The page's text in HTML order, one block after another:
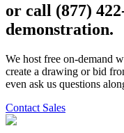
or call (877)
demonstration.
We host free on-demand
create a drawing or bid
even ask us questions
Contact Sales